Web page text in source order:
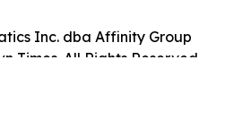
Inc. dba Affinity Group
Times. All Rights Reserved.